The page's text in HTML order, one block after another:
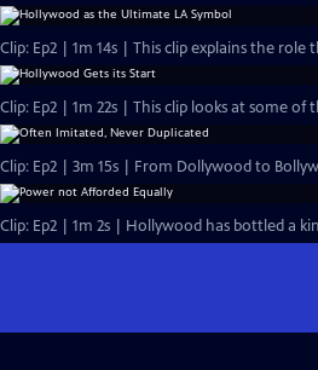
Clip: Ep2 | 1m 14s | This clip explains the
Clip: Ep2 | 1m 22s | This clip looks at some
Clip: Ep2 | 3m 15s | From Dollywood to
Clip: Ep2 | 1m 2s | Hollywood has bottled a